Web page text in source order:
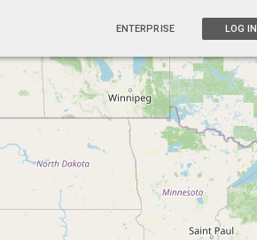
ENTERPRISE LOG IN